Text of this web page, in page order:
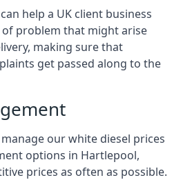
help a UK client business
problem that might arise
making sure that
get passed along to the
our white diesel prices
options in Hartlepool,
prices as often as possible.